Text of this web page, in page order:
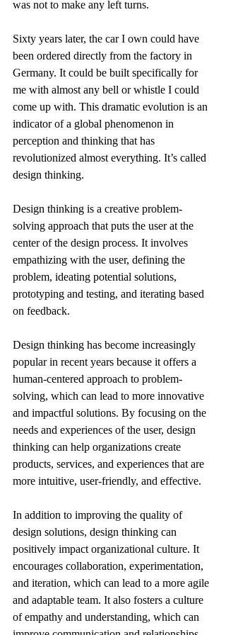
was not to make any left turns.
Sixty years later, the car I own could have
been ordered directly from the factory in
Germany. It could be built specifically for
me with almost any bell or whistle I could
come up with. This dramatic evolution is an
indicator of a global phenomenon in
perception and thinking that has
revolutionized almost everything. It’s called
design thinking.
Design thinking is a creative problem-
solving approach that puts the user at the
center of the design process. It involves
empathizing with the user, defining the
problem, ideating potential solutions,
prototyping and testing, and iterating based
on feedback.
Design thinking has become increasingly
popular in recent years because it offers a
human-centered approach to problem-
solving, which can lead to more innovative
and impactful solutions. By focusing on the
needs and experiences of the user, design
thinking can help organizations create
products, services, and experiences that are
more intuitive, user-friendly, and effective.
In addition to improving the quality of
design solutions, design thinking can
positively impact organizational culture. It
encourages collaboration, experimentation,
and iteration, which can lead to a more agile
and adaptable team. It also fosters a culture
of empathy and understanding, which can